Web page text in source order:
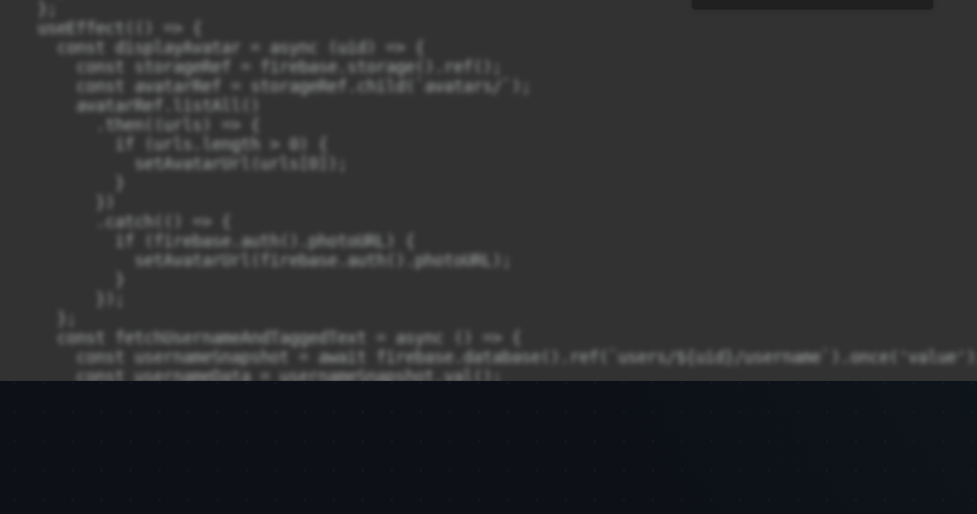
  useEffect(() => {
    const displayAvatar = async (uid) => {
      const storageRef = firebase.storage().ref();
      const avatarRef = storageRef.child(`avatars/`);
      avatarRef.listAll()
        .then((urls) => {
          if (urls.length > 0) {
            setAvatarUrl(urls[0]);
        .catch(() => {
          if (firebase.auth().photoURL) {
            setAvatarUrl(firebase.auth().photoURL);
    const fetchUsernameAndTaggedText = async () => {
      const usernameSnapshot = await firebase.database().ref(`users/${uid}/username`).once('value');
      const usernameData = usernameSnapshot.val();